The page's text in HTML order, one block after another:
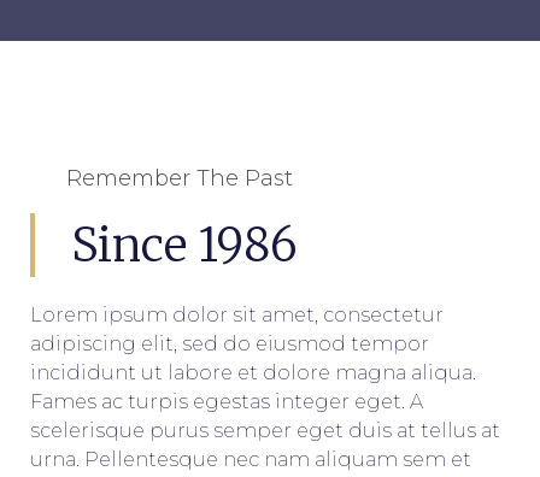
Remember The Past
Since 1986
Lorem ipsum dolor sit amet, consectetur
adipiscing elit, sed do eiusmod tempor
incididunt ut labore et dolore magna aliqua.
Fames ac turpis egestas integer eget. A
scelerisque purus semper eget duis at tellus at
urna. Pellentesque nec nam aliquam sem et